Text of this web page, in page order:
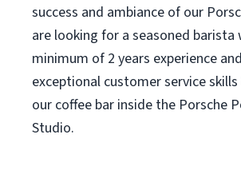
success and ambiance of our
are looking for a seasoned barista
minimum of 2 years experience
exceptional customer service
our coffee bar inside the Porsche
Studio.